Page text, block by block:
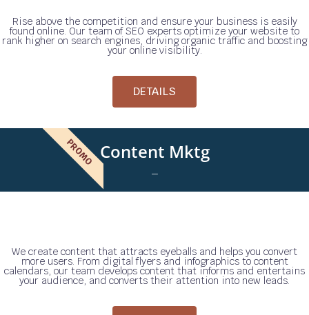
Rise above the competition and ensure your business is easily
found online. Our team of SEO experts optimize your website to
rank higher on search engines, driving organic traffic and boosting
your online visibility.
DETAILS
PROMO Content Mktg
We create content that attracts eyeballs and helps you convert
more users. From digital flyers and infographics to content
calendars, our team develops content that informs and entertains
your audience, and converts their attention into new leads.